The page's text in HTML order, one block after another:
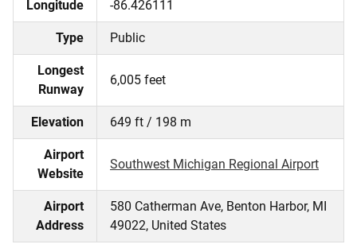
Longitude -86.426111
Type Public
Longest
Runway
6,005 feet
Elevation 649 ft / 198 m
Airport
Website
Southwest Michigan Regional Airport
Airport
Address
580 Catherman Ave, Benton Harbor, MI
49022, United States